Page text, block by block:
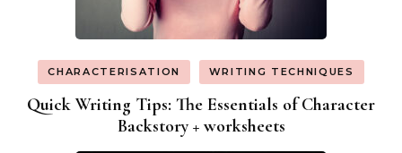
CHARACTERISATION WRITING TECHNIQUES
Quick Writing Tips: The Essentials of Character
Backstory + worksheets